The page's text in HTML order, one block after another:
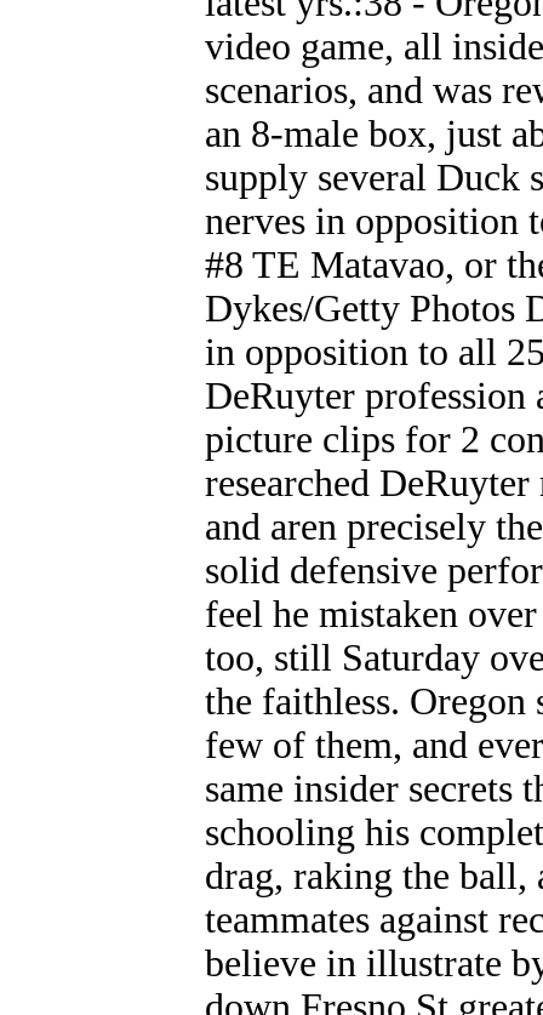
video game, all
scenarios, and was
an 8-male box, just
supply several Duck
nerves in opposition
#8 TE Matavao, or
Dykes/Getty Photos
in opposition to all
DeRuyter profession
picture clips for 2
researched
and aren precisely
solid defensive
feel he mistaken
too, still Saturday
the faithless.
few of them, and
same insider secrets
schooling his
drag, raking the
teammates against
believe in illustrate